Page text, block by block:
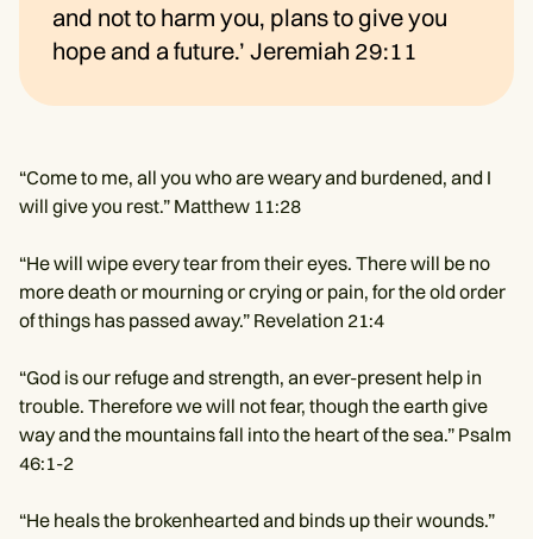
and not to harm you, plans to give you
hope and a future.’ Jeremiah 29:11
“Come to me, all you who are weary and burdened, and I
will give you rest.” Matthew 11:28
“He will wipe every tear from their eyes. There will be no
more death or mourning or crying or pain, for the old order
of things has passed away.” Revelation 21:4
“God is our refuge and strength, an ever-present help in
trouble. Therefore we will not fear, though the earth give
way and the mountains fall into the heart of the sea.” Psalm
46:1-2
“He heals the brokenhearted and binds up their wounds.”